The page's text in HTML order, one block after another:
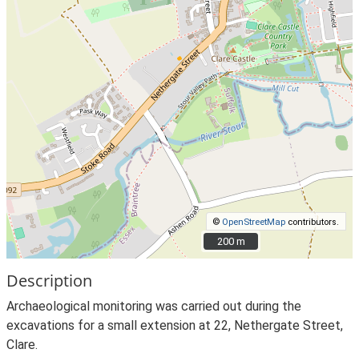
© OpenStreetMap contributors.
200 m
200 m
Description
Archaeological monitoring was carried out during the
excavations for a small extension at 22, Nethergate Street,
Clare.